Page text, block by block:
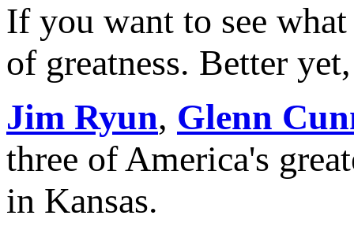
If you want to see
of greatness. Better
Jim Ryun, Glenn
three of America's
in Kansas.